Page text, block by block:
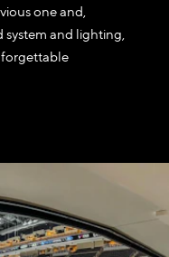
one and,
and lighting,